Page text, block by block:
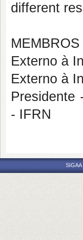
different
Externo à
Externo à
Presidente
- IFRN